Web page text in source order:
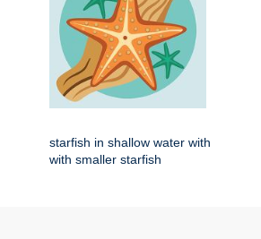
starfish in shallow water with
with smaller starfish